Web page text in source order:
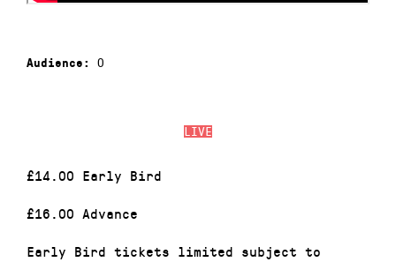
LIVE
£14.00 Early Bird
£16.00 Advance
Early Bird tickets limited subject to
Audience: 0